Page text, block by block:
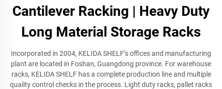
Cantilever Racking | Heavy Duty
Long Material Storage Racks
Incorporated in 2004, KELIDA SHELF’s offices and manufacturing
plant are located in Foshan, Guangdong province. For warehouse
racks, KELIDA SHELF has a complete production line and multiple
quality control checks in the process. Light duty racks, pallet racks